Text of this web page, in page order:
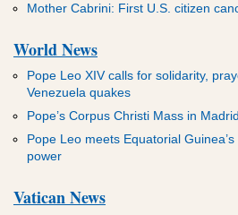
Mother Cabrini: First U.S. citizen
World News
Pope Leo XIV calls for solidarity,
Venezuela quakes
Pope’s Corpus Christi Mass in
Pope Leo meets Equatorial
power
Vatican News